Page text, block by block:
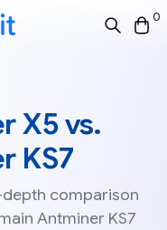
0
X5 vs.
KS7
depth comparison
Antminer KS7